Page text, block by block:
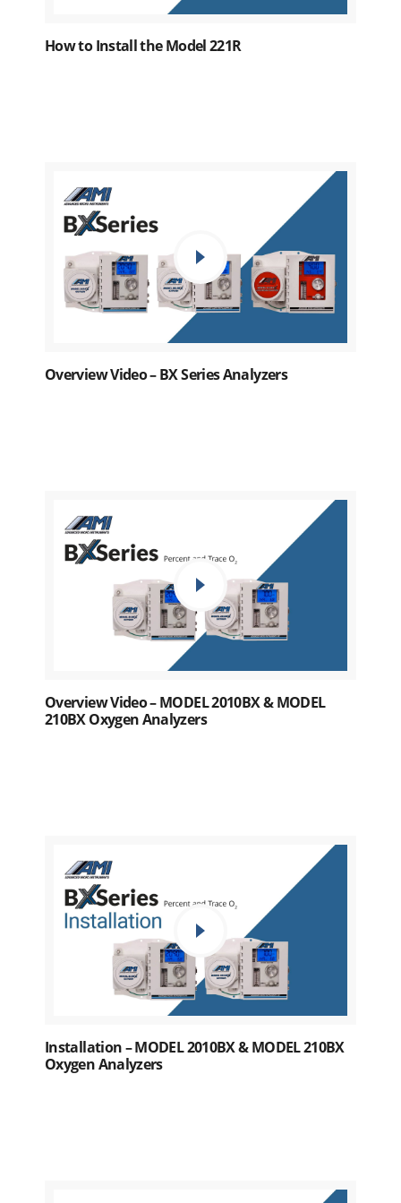
How to Install the Model 221R
Overview Video – BX Series Analyzers
Overview Video – MODEL 2010BX & MODEL
210BX Oxygen Analyzers
Installation – MODEL 2010BX & MODEL 210BX
Oxygen Analyzers